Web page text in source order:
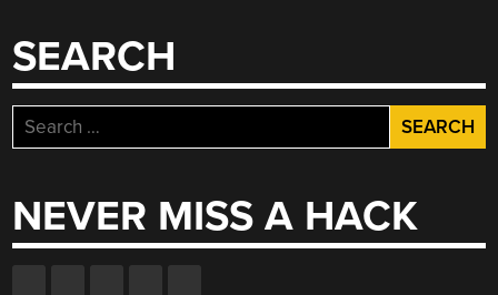
SEARCH
Search
for:
NEVER MISS A HACK